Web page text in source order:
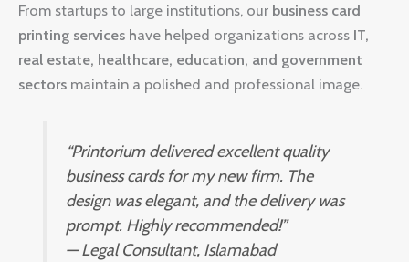
From startups to large institutions, our business card
printing services have helped organizations across IT,
real estate, healthcare, education, and government
sectors maintain a polished and professional image.
“Printorium delivered excellent quality
business cards for my new firm. The
design was elegant, and the delivery was
prompt. Highly recommended!”
—Legal Consultant, Islamabad